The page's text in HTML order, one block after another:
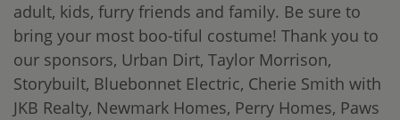
adult, kids, furry friends and family. Be sure to
bring your most boo-tiful costume! Thank you to
our sponsors, Urban Dirt, Taylor Morrison,
Storybuilt, Bluebonnet Electric, Cherie Smith with
JKB Realty, Newmark Homes, Perry Homes, Paws